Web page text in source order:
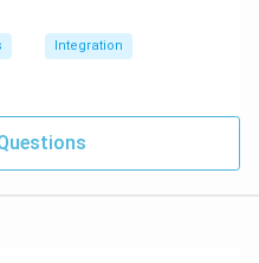
Integration